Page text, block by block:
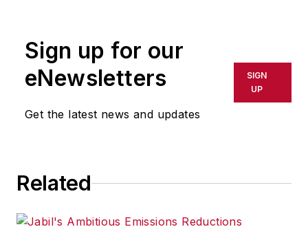
or indirectly in any medium. AFP
shall not be held liable for any
delays, inaccuracies, errors or
omissions in any AFP content, or
Sign up for our
eNewsletters
Get the latest news and updates
SIGN
UP
Related